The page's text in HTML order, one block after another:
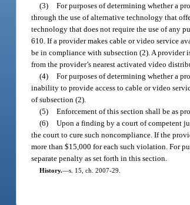
(3) For purposes of determining whether a
through the use of alternative technology that
technology that does not require the use of any
610. If a provider makes cable or video service
be in compliance with subsection (2). A provider
from the provider’s nearest activated video
(4) For purposes of determining whether a
inability to provide access to cable or video
of subsection (2).
(5) Enforcement of this section shall be as
(6) Upon a finding by a court of competent
the court to cure such noncompliance. If the
more than $15,000 for each such violation. For
separate penalty as set forth in this section.
History.—s. 15, ch. 2007-29.